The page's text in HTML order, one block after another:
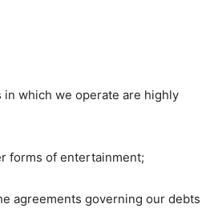
in which we operate are highly
forms of entertainment;
agreements governing our debts